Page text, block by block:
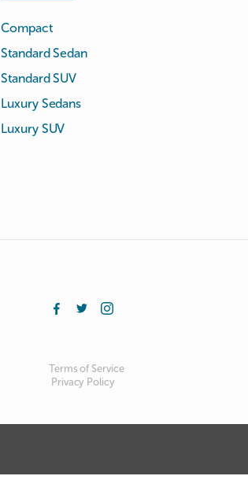
Compact
Standard Sedan
Standard SUV
Luxury Sedans
Luxury SUV
Terms of Service
Privacy Policy